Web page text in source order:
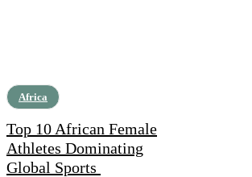
Africa
Top 10 African Female
Athletes Dominating
Global Sports